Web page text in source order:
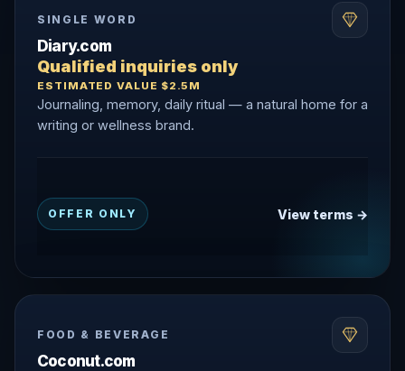
SINGLE WORD
Diary.com
Qualified inquiries only
ESTIMATED VALUE $2.5M
Journaling, memory, daily ritual — a natural home for a
writing or wellness brand.
OFFER ONLY View terms →
FOOD & BEVERAGE
Coconut.com